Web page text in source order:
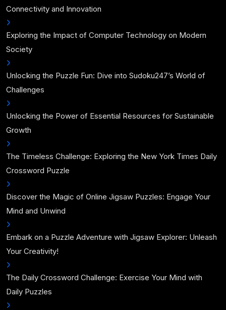
Connectivity and Innovation
Exploring the Impact of Computer Technology on Modern
Society
Unlocking the Puzzle Fun: Dive into Sudoku247’s World of
Challenges
Unlocking the Power of Essential Resources for Sustainable
Growth
The Timeless Challenge: Exploring the New York Times Daily
Crossword Puzzle
Discover the Magic of Online Jigsaw Puzzles: Engage Your
Mind and Unwind
Embark on a Puzzle Adventure with Jigsaw Explorer: Unleash
Your Creativity!
The Daily Crossword Challenge: Exercise Your Mind with
Daily Puzzles